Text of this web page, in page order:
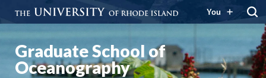
You
Graduate School of
Oceanography